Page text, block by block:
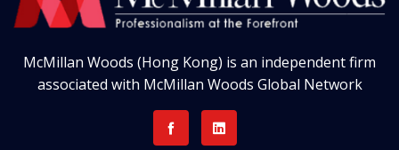
McMillan Woods (Hong Kong) is an independent firm
associated with McMillan Woods Global Network